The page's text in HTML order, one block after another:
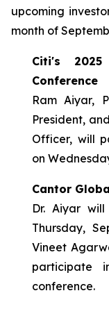
upcoming
month of
Citi's
Conference
Ram Aiyar,
President,
Officer, will
on
Cantor
Dr. Aiyar
Thursday,
Vineet
participate
conference.